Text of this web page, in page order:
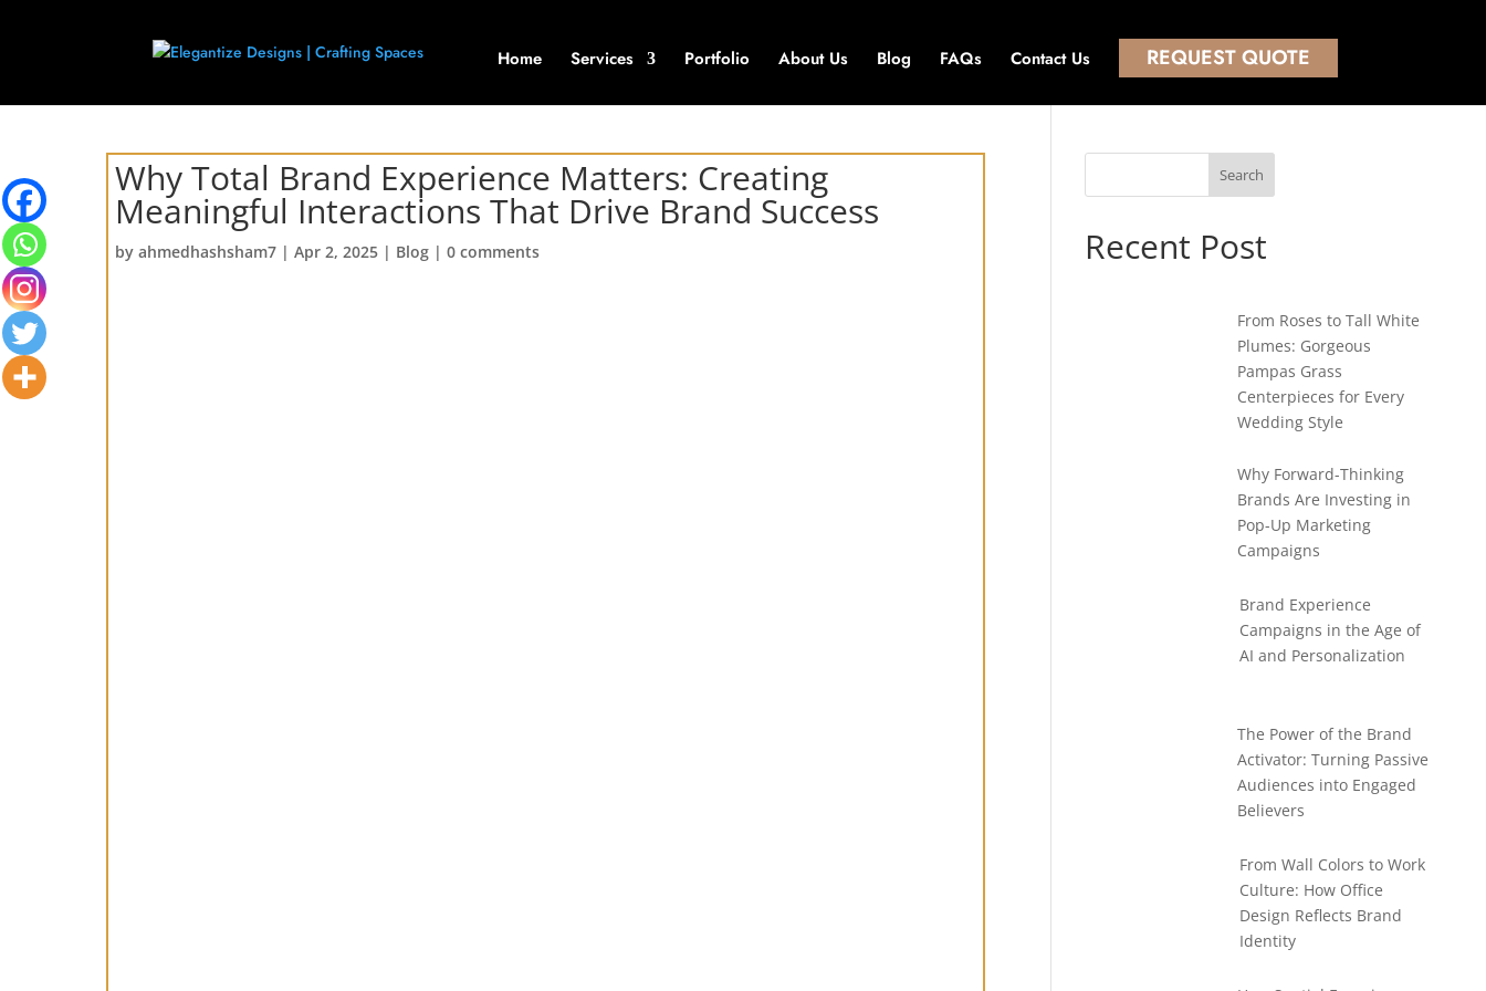
Home Services Portfolio About Us Blog FAQs Contact Us REQUEST QUOTE
Why Total Brand Experience Matters: Creating
Meaningful Interactions That Drive Brand Success
by ahmedhashsham7 | Apr 2, 2025 | Blog | 0 comments
Search
Recent Post
From Roses to Tall White
Plumes: Gorgeous
Pampas Grass
Centerpieces for Every
Wedding Style
Why Forward-Thinking
Brands Are Investing in
Pop-Up Marketing
Campaigns
Brand Experience
Campaigns in the Age of
AI and Personalization
The Power of the Brand
Activator: Turning Passive
Audiences into Engaged
Believers
From Wall Colors to Work
Culture: How Office
Design Reflects Brand
Identity